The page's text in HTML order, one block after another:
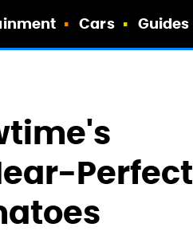
Cars Guides
Perfect